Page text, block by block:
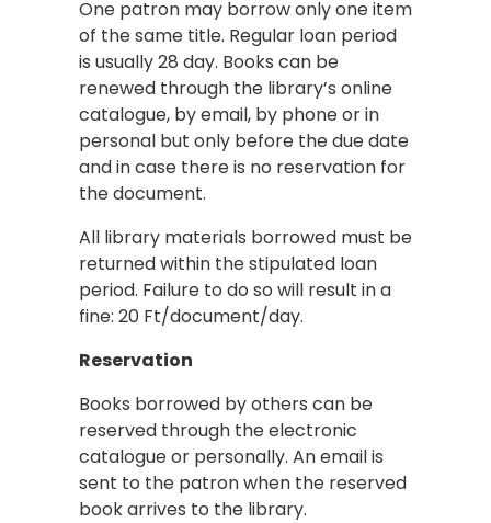
One patron may borrow only one item
of the same title. Regular loan period
is usually 28 day. Books can be
renewed through the library’s online
catalogue, by email, by phone or in
personal but only before the due date
and in case there is no reservation for
the document.
All library materials borrowed must be
returned within the stipulated loan
period. Failure to do so will result in a
fine: 20 Ft/document/day.
Reservation
Books borrowed by others can be
reserved through the electronic
catalogue or personally. An email is
sent to the patron when the reserved
book arrives to the library.